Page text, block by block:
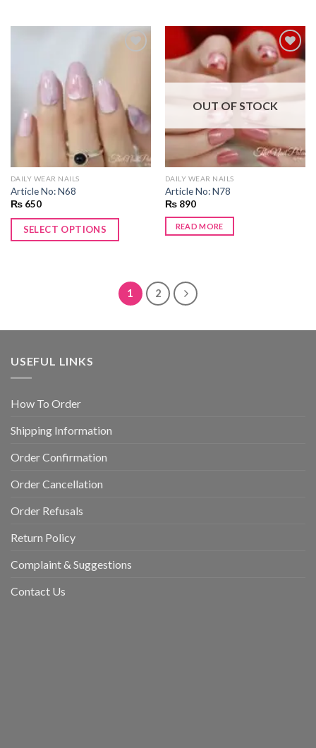
wishlist
DAILY WEAR NAILS
Article No: N68
₨650
SELECT OPTIONS
OUT OF STOCK
DAILY WEAR NAILS
Article No: N78
₨890
READ MORE
1 2
USEFUL LINKS
How To Order
Shipping Information
Order Confirmation
Order Cancellation
Order Refusals
Return Policy
Complaint & Suggestions
Contact Us